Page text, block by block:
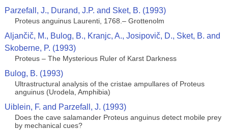
Parzefall, J., Durand, J.P. and Sket, B. (1993)
Proteus anguinus Laurenti, 1768.– Grottenolm
Aljančič, M., Bulog, B., Kranjc, A., Josipovič, D., Sket, B. and
Skoberne, P. (1993)
Proteus – The Mysterious Ruler of Karst Darkness
Bulog, B. (1993)
Ultrastructural analysis of the cristae ampullares of Proteus
anguinus (Urodela, Amphibia)
Uiblein, F. and Parzefall, J. (1993)
Does the cave salamander Proteus anguinus detect mobile prey
by mechanical cues?